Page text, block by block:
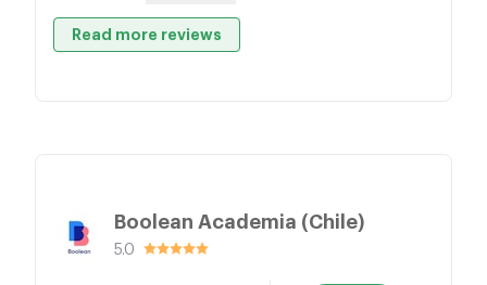
Read more reviews
Boolean Academia (Chile)
5.0